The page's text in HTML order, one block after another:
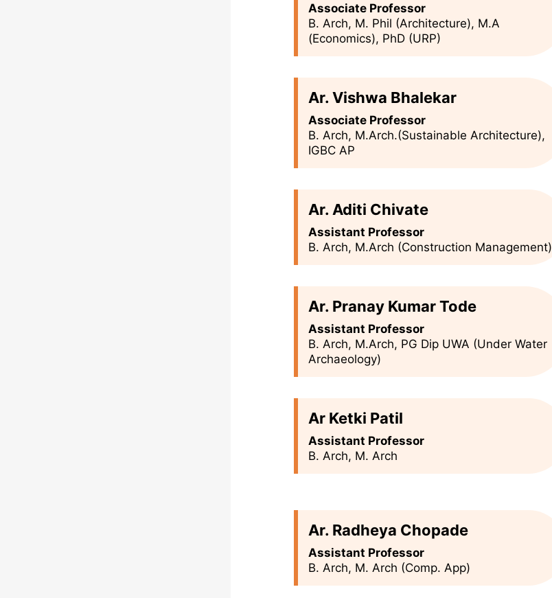
Associate Professor
B. Arch, M. Phil (Architecture), M.A
(Economics), PhD (URP)
Ar. Vishwa Bhalekar
Associate Professor
B. Arch, M.Arch.(Sustainable Architecture),
IGBC AP
Ar. Aditi Chivate
Assistant Professor
B. Arch, M.Arch (Construction Management)
Ar. Pranay Kumar Tode
Assistant Professor
B. Arch, M.Arch, PG Dip UWA (Under Water
Archaeology)
Ar Ketki Patil
Assistant Professor
B. Arch, M. Arch
Ar. Radheya Chopade
Assistant Professor
B. Arch, M. Arch (Comp. App)